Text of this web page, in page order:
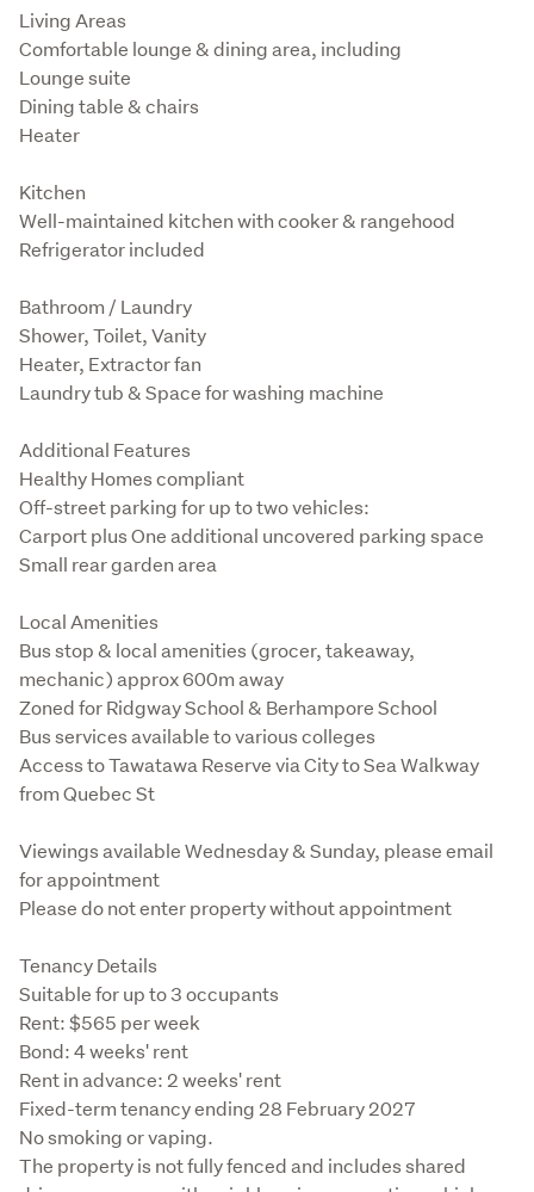
Living Areas
Comfortable lounge & dining area, including
Lounge suite
Dining table & chairs
Heater
Kitchen
Well-maintained kitchen with cooker & rangehood
Refrigerator included
Bathroom / Laundry
Shower, Toilet, Vanity
Heater, Extractor fan
Laundry tub & Space for washing machine
Additional Features
Healthy Homes compliant
Off-street parking for up to two vehicles:
Carport plus One additional uncovered parking space
Small rear garden area
Local Amenities
Bus stop & local amenities (grocer, takeaway,
mechanic) approx 600m away
Zoned for Ridgway School & Berhampore School
Bus services available to various colleges
Access to Tawatawa Reserve via City to Sea Walkway
from Quebec St
Viewings available Wednesday & Sunday, please email
for appointment
Please do not enter property without appointment
Tenancy Details
Suitable for up to 3 occupants
Rent: $565 per week
Bond: 4 weeks' rent
Rent in advance: 2 weeks' rent
Fixed-term tenancy ending 28 February 2027
No smoking or vaping.
The property is not fully fenced and includes shared